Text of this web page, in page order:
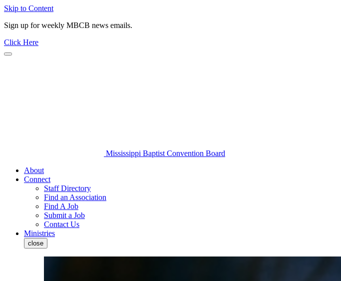
Skip to Content
Sign up for weekly MBCB news emails.
Click Here
Mississippi Baptist Convention Board
About
Connect
Staff Directory
Find an Association
Find A Job
Submit a Job
Contact Us
Ministries
close